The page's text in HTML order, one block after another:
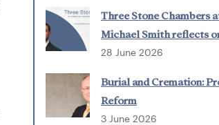
Three Stone Chambers
Michael Smith reflects
28 June 2026
Burial and Cremation:
Reform
3 June 2026